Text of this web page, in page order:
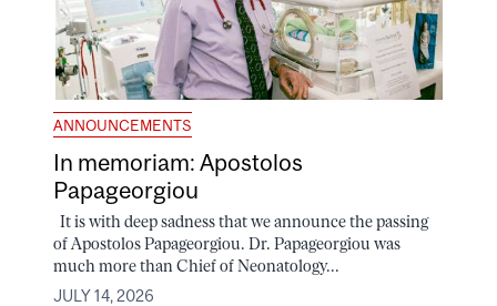
ANNOUNCEMENTS
In memoriam: Apostolos
Papageorgiou
It is with deep sadness that we announce the passing
of Apostolos Papageorgiou. Dr. Papageorgiou was
much more than Chief of Neonatology...
JULY 14, 2026